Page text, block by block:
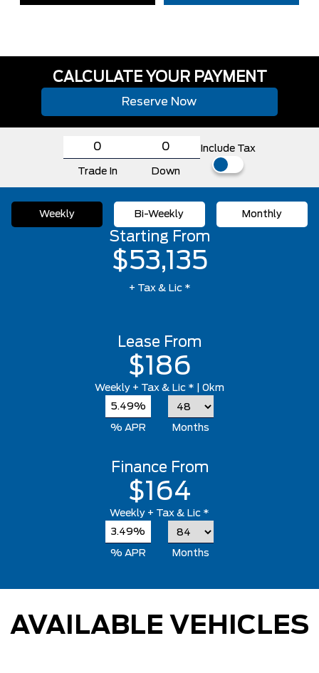
CALCULATE YOUR PAYMENT
Reserve Now
Trade In Down
Include Tax
Weekly Bi-Weekly Monthly
Starting From
$53,135
+ Tax & Lic *
Lease From
$186
Weekly + Tax & Lic * | 0km
5.49%
% APR Months
Finance From
$164
Weekly + Tax & Lic *
3.49%
% APR Months
AVAILABLE VEHICLES